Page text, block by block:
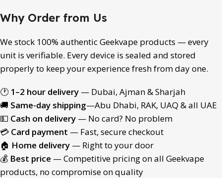
Why Order from Us
We stock 100% authentic Geekvape products — every
unit is verifiable. Every device is sealed and stored
properly to keep your experience fresh from day one.
🕐 1–2 hour delivery — Dubai, Ajman & Sharjah
🚚 Same-day shipping—Abu Dhabi, RAK, UAQ & all UAE
💵 Cash on delivery — No card? No problem
💳 Card payment — Fast, secure checkout
🏠 Home delivery — Right to your door
💰 Best price — Competitive pricing on all Geekvape
products, no compromise on quality